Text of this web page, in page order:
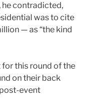
he contradicted,
was to cite
— as “the kind
this round of the
on their back
event